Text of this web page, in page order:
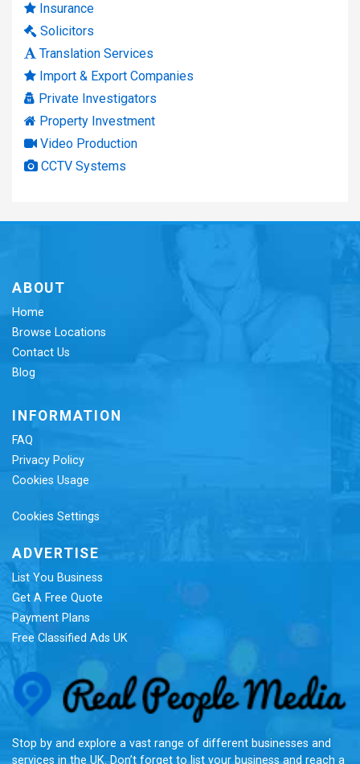
Insurance
Solicitors
Translation Services
Import & Export Companies
Private Investigators
Property Investment
Video Production
CCTV Systems
ABOUT
Home
Browse Locations
Contact Us
Blog
INFORMATION
FAQ
Privacy Policy
Cookies Usage
Cookies Settings
ADVERTISE
List You Business
Get A Free Quote
Payment Plans
Free Classified Ads UK
Stop by and explore a vast range of different businesses and
services in the UK. Don’t forget to list your business and reach a